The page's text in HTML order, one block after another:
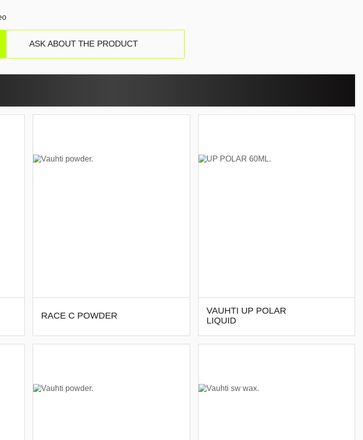
ASK ABOUT THE PRODUCT
RACE C POWDER
VAUHTI UP POLAR
LIQUID